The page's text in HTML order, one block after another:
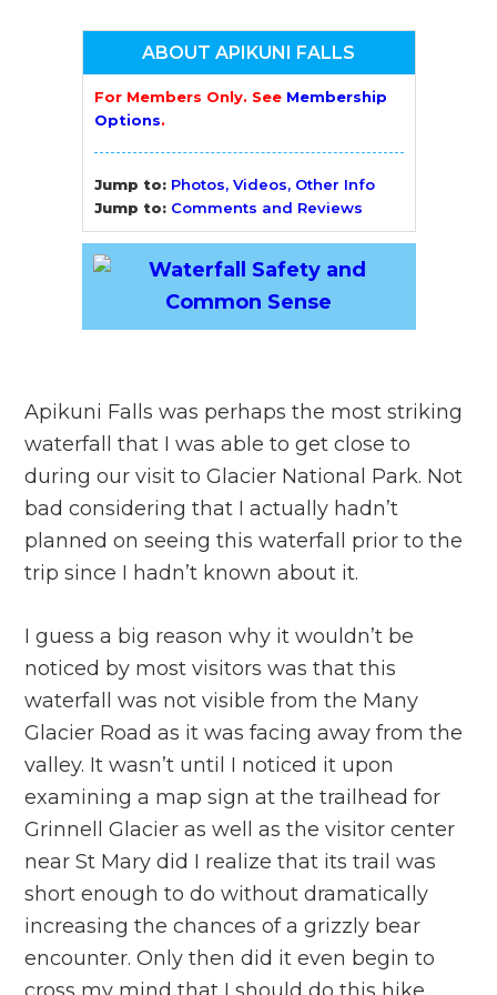
ABOUT APIKUNI FALLS
For Members Only. See Membership
Options.
Jump to: Photos, Videos, Other Info
Jump to: Comments and Reviews
Apikuni Falls was perhaps the most striking
waterfall that I was able to get close to
during our visit to Glacier National Park. Not
bad considering that I actually hadn’t
planned on seeing this waterfall prior to the
trip since I hadn’t known about it.
I guess a big reason why it wouldn’t be
noticed by most visitors was that this
waterfall was not visible from the Many
Glacier Road as it was facing away from the
valley. It wasn’t until I noticed it upon
examining a map sign at the trailhead for
Grinnell Glacier as well as the visitor center
near St Mary did I realize that its trail was
short enough to do without dramatically
increasing the chances of a grizzly bear
encounter. Only then did it even begin to